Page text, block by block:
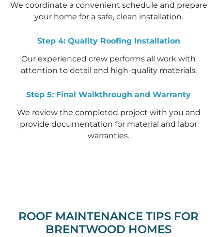
We coordinate a convenient schedule and prepare
your home for a safe, clean installation.
Step 4: Quality Roofing Installation
Our experienced crew performs all work with
attention to detail and high-quality materials.
Step 5: Final Walkthrough and Warranty
We review the completed project with you and
provide documentation for material and labor
warranties.
ROOF MAINTENANCE TIPS FOR
BRENTWOOD HOMES